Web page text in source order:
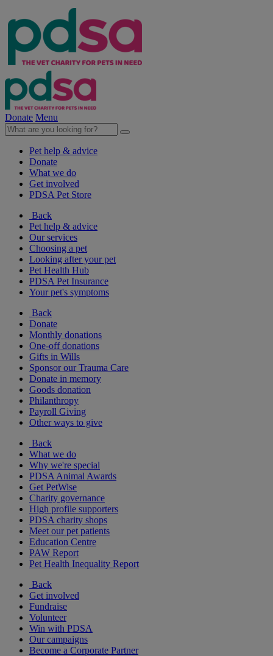
Donate Menu
Pet help & advice
Donate
What we do
Get involved
PDSA Pet Store
Back
Pet help & advice
Our services
Choosing a pet
Looking after your pet
Pet Health Hub
PDSA Pet Insurance
Your pet's symptoms
Back
Donate
Monthly donations
One-off donations
Gifts in Wills
Sponsor our Trauma Care
Donate in memory
Goods donation
Philanthropy
Payroll Giving
Other ways to give
Back
What we do
Why we're special
PDSA Animal Awards
Get PetWise
Charity governance
High profile supporters
PDSA charity shops
Meet our pet patients
Education Centre
PAW Report
Pet Health Inequality Report
Back
Get involved
Fundraise
Volunteer
Win with PDSA
Our campaigns
Become a Corporate Partner